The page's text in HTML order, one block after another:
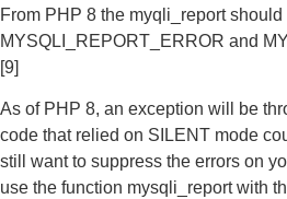
From PHP 8 the myqli_report should
MYSQLI_REPORT_ERROR and
[9]
As of PHP 8, an exception will be
code that relied on SILENT mode
still want to suppress the errors on
use the function mysqli_report with